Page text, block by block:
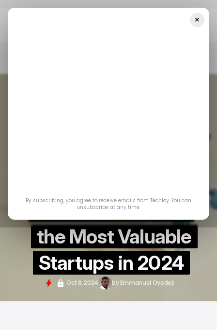
CHART: A Look at
the Most Valuable
Startups in 2024
Oct 8, 2024 by Emmanuel Oyedeji
×
By subscribing, you agree to receive emails from Techloy. You can
unsubscribe at any time.